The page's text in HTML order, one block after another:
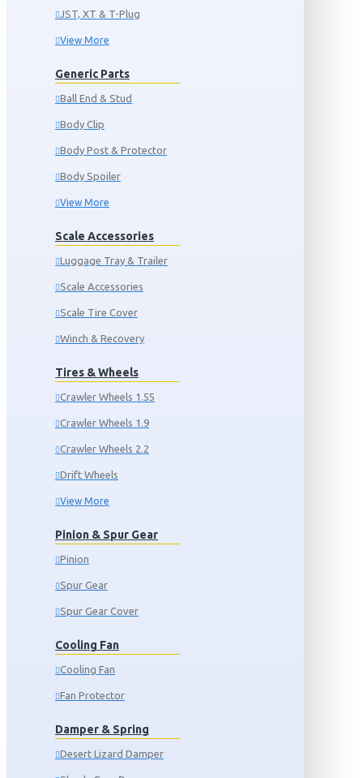
JST, XT & T-Plug
View More
Generic Parts
Ball End & Stud
Body Clip
Body Post & Protector
Body Spoiler
View More
Scale Accessories
Luggage Tray & Trailer
Scale Accessories
Scale Tire Cover
Winch & Recovery
Tires & Wheels
Crawler Wheels 1.55
Crawler Wheels 1.9
Crawler Wheels 2.2
Drift Wheels
View More
Pinion & Spur Gear
Pinion
Spur Gear
Spur Gear Cover
Cooling Fan
Cooling Fan
Fan Protector
Damper & Spring
Desert Lizard Damper